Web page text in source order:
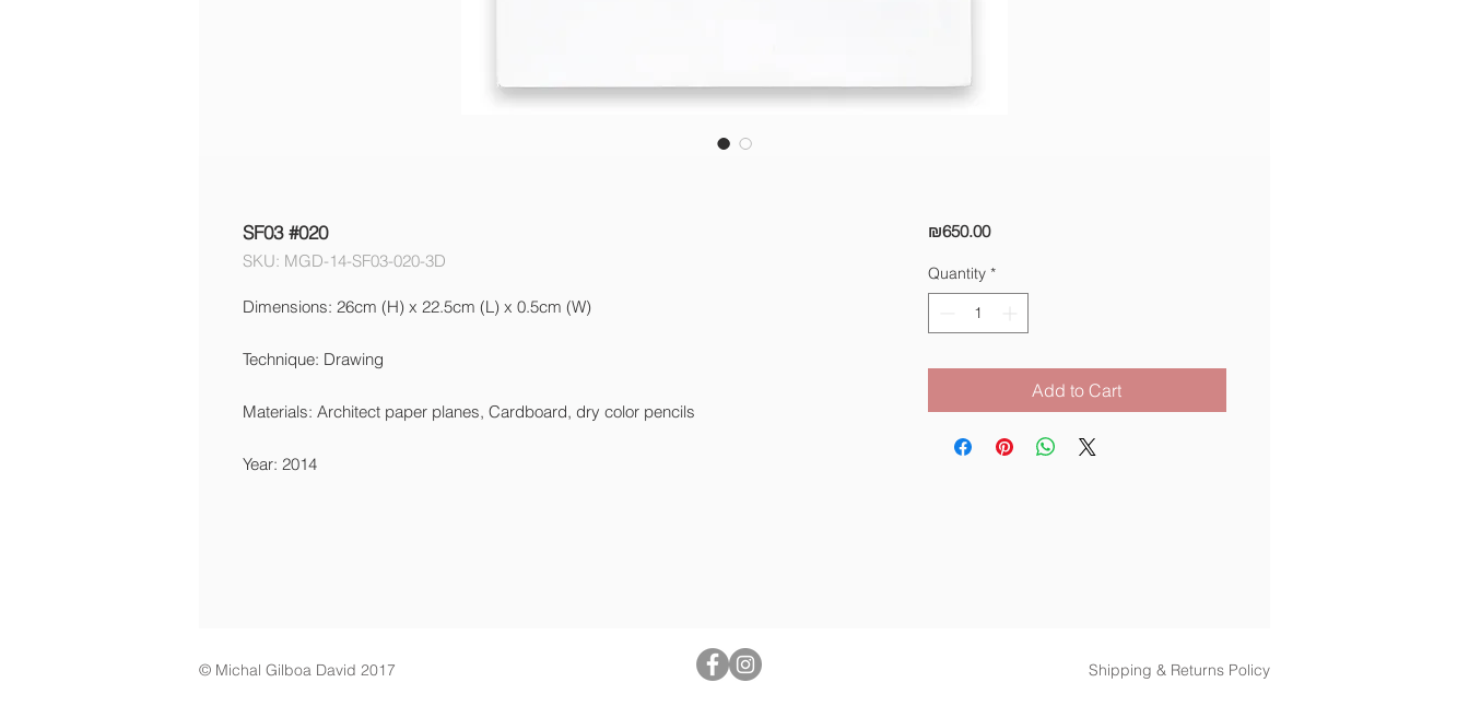
SF03 #020
SKU: MGD-14-SF03-020-3D
Dimensions: 26cm (H) x 22.5cm (L) x 0.5cm (W)
Technique: Drawing
Materials: Architect paper planes, Cardboard, dry color pencils
Year: 2014
₪650.00Price
Quantity *
Add to Cart
© Michal Gilboa David 2017 Shipping & Returns Policy